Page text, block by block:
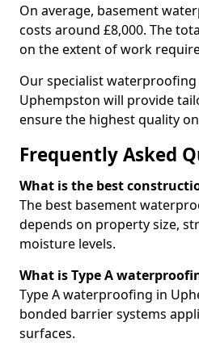
On average, basement
costs around £8,000. The
on the extent of work
Our specialist
Uphempston will provide
ensure the highest quality
Frequently Asked
What is the best
The best basement
depends on property size,
moisture levels.
What is Type A
Type A waterproofing in
bonded barrier systems
surfaces.